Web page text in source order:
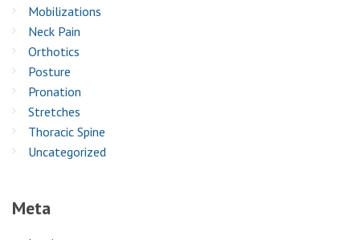
Mobilizations
Neck Pain
Orthotics
Posture
Pronation
Stretches
Thoracic Spine
Uncategorized
Meta